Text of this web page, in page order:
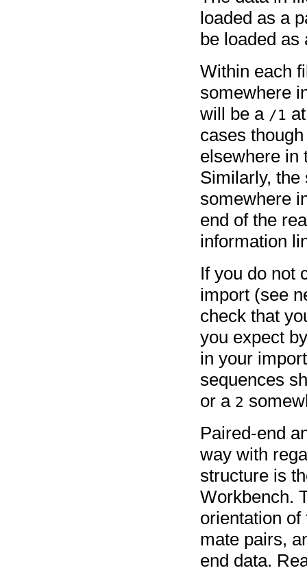
loaded as a
be loaded as
Within each
somewhere
will be a /1
cases
elsewhere in
Similarly,
somewhere
end of the
information
If you do not
import (see
check that
you expect
in your
sequences
or a 2
Paired-end
way with
structure is
Workbench.
orientation
mate pairs,
end data.